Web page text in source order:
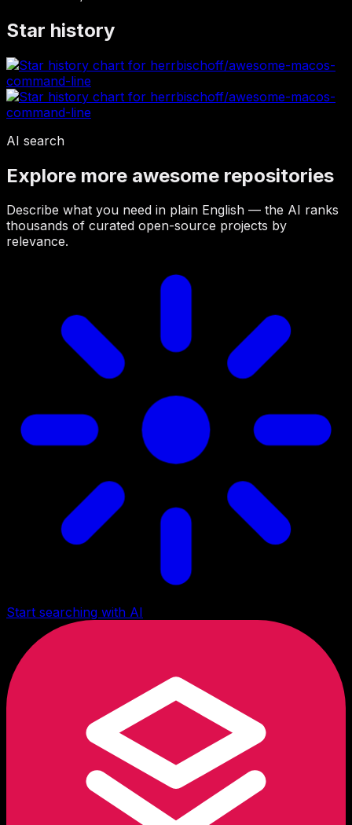
Star history
AI search
Explore more awesome repositories
Describe what you need in plain English — the AI ranks
thousands of curated open-source projects by
relevance.
Start searching with AI